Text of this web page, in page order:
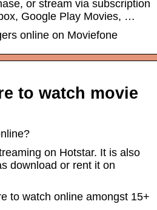
or stream via subscription
Google Play Movies, …
online on Moviefone
to watch movie
on Hotstar. It is also
download or rent it on
to watch online amongst 15+